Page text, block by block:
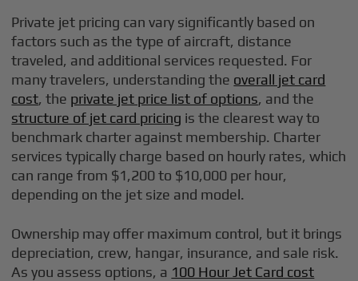
Private jet pricing can vary significantly based on
factors such as the type of aircraft, distance
traveled, and additional services requested. For
many travelers, understanding the overall jet card
cost, the private jet price list of options, and the
structure of jet card pricing is the clearest way to
benchmark charter against membership. Charter
services typically charge based on hourly rates, which
can range from $1,200 to $10,000 per hour,
depending on the jet size and model.
Ownership may offer maximum control, but it brings
depreciation, crew, hangar, insurance, and sale risk.
As you assess options, a 100 Hour Jet Card cost